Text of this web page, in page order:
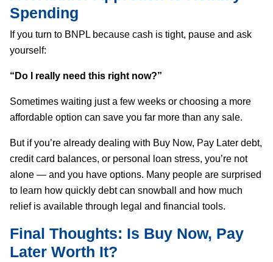
Spending
If you turn to BNPL because cash is tight, pause and ask
yourself:
“Do I really need this right now?”
Sometimes waiting just a few weeks or choosing a more
affordable option can save you far more than any sale.
But if you’re already dealing with Buy Now, Pay Later debt,
credit card balances, or personal loan stress, you’re not
alone — and you have options. Many people are surprised
to learn how quickly debt can snowball and how much
relief is available through legal and financial tools.
Final Thoughts: Is Buy Now, Pay
Later Worth It?